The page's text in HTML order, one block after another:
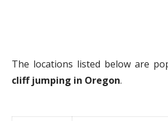
The locations listed below are
cliff jumping in Oregon.